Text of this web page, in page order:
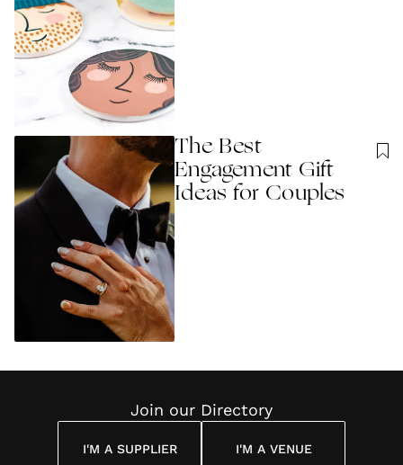
The Best
Engagement Gift
Ideas for Couples
Join our Directory
I'M A SUPPLIER I'M A VENUE